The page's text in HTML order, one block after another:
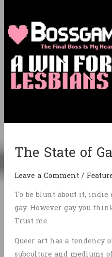
The State of
Leave a Comment/
To be blunt about it,
gay. However gay you
Trust me.
Queer art has a
subculture and mediums